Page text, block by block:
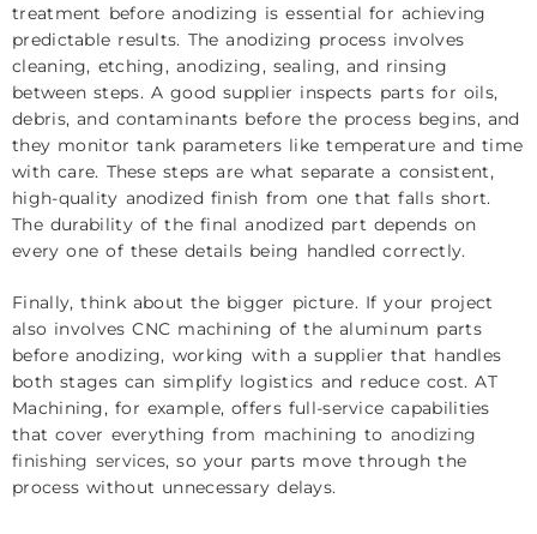
treatment before anodizing is essential for achieving
predictable results. The anodizing process involves
cleaning, etching, anodizing, sealing, and rinsing
between steps. A good supplier inspects parts for oils,
debris, and contaminants before the process begins, and
they monitor tank parameters like temperature and time
with care. These steps are what separate a consistent,
high-quality anodized finish from one that falls short.
The durability of the final anodized part depends on
every one of these details being handled correctly.
Finally, think about the bigger picture. If your project
also involves CNC machining of the aluminum parts
before anodizing, working with a supplier that handles
both stages can simplify logistics and reduce cost. AT
Machining, for example, offers full-service capabilities
that cover everything from machining to anodizing
finishing services, so your parts move through the
process without unnecessary delays.